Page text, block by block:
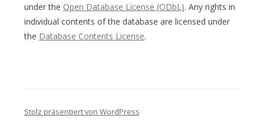
under the Open Database License (ODbL). Any rights in
individual contents of the database are licensed under
the Database Contents License.
Stolz präsentiert von WordPress